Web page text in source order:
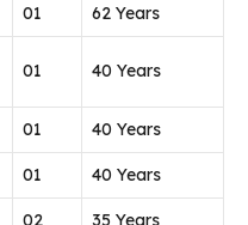
01 62 Years
01 40 Years
01 40 Years
01 40 Years
02 35 Years